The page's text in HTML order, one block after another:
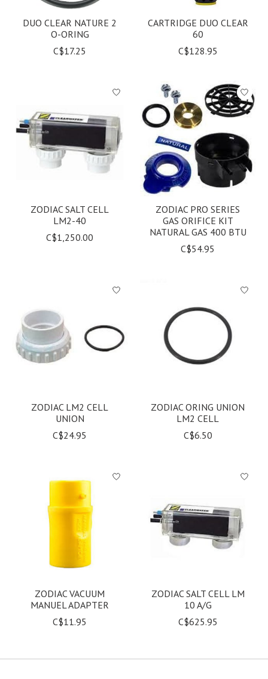
DUO CLEAR NATURE 2
O-ORING
C$17.25
CARTRIDGE DUO CLEAR
60
C$128.95
ZODIAC SALT CELL
LM2-40
C$1,250.00
ZODIAC PRO SERIES
GAS ORIFICE KIT
NATURAL GAS 400 BTU
C$54.95
ZODIAC LM2 CELL
UNION
C$24.95
ZODIAC ORING UNION
LM2 CELL
C$6.50
ZODIAC VACUUM
MANUEL ADAPTER
C$11.95
ZODIAC SALT CELL LM
10 A/G
C$625.95